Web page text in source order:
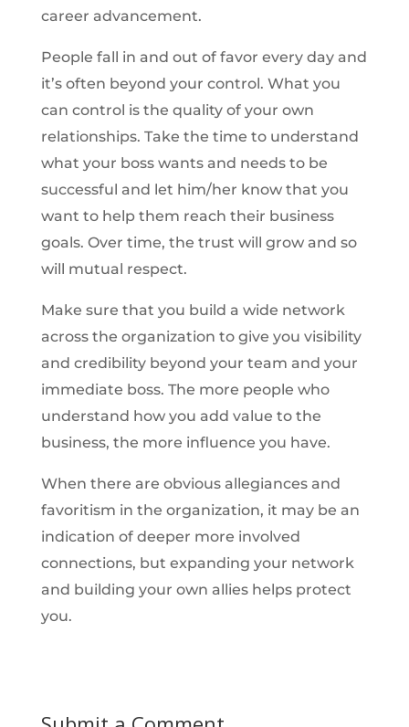
career advancement.
People fall in and out of favor every day and
it’s often beyond your control. What you
can control is the quality of your own
relationships. Take the time to understand
what your boss wants and needs to be
successful and let him/her know that you
want to help them reach their business
goals. Over time, the trust will grow and so
will mutual respect.
Make sure that you build a wide network
across the organization to give you visibility
and credibility beyond your team and your
immediate boss. The more people who
understand how you add value to the
business, the more influence you have.
When there are obvious allegiances and
favoritism in the organization, it may be an
indication of deeper more involved
connections, but expanding your network
and building your own allies helps protect
you.